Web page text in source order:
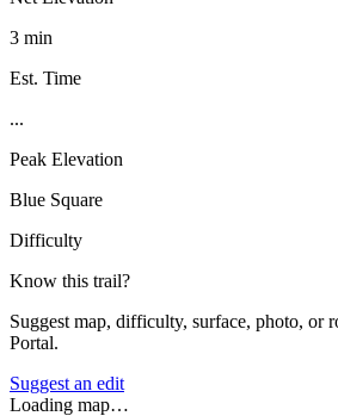
3 min
Est. Time
...
Peak Elevation
Blue Square
Difficulty
Know this trail?
Suggest map, difficulty, surface, photo, or
Portal.
Suggest an edit
Loading map…